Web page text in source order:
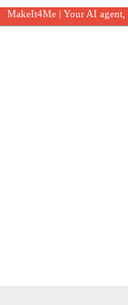
MakeIt4Me | Your AI